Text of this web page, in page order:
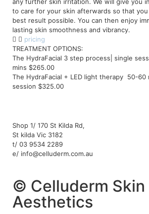
to care for your skin afterwards so that
best result possible. You can then enjoy
lasting skin smoothness and vibrancy.
pricing
TREATMENT OPTIONS:
The HydraFacial 3 step process| single
mins $265.00
The HydraFacial + LED light therapy 50-60
session $325.00
Shop 1/ 170 St Kilda Rd,
St kilda Vic 3182
t/ 03 9534 2289
e/ info@celluderm.com.au
© Celluderm Skin
Aesthetics